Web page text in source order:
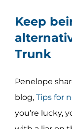
Keep
Trunk
Penelope
blog, Tips for
you’re lucky,